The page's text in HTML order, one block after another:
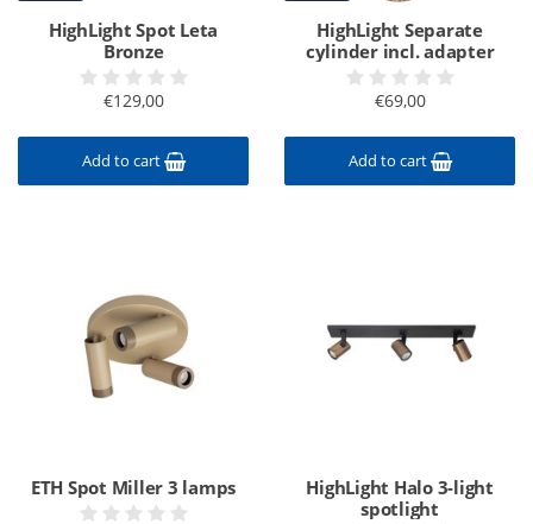
HighLight Spot Leta
Bronze
€129,00
Add to cart
HighLight Separate
cylinder incl. adapter
€69,00
Add to cart
ETH Spot Miller 3 lamps
HighLight Halo 3-light
spotlight